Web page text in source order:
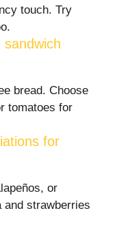
touch. Try
bread. Choose
tomatoes for
for
or
and strawberries